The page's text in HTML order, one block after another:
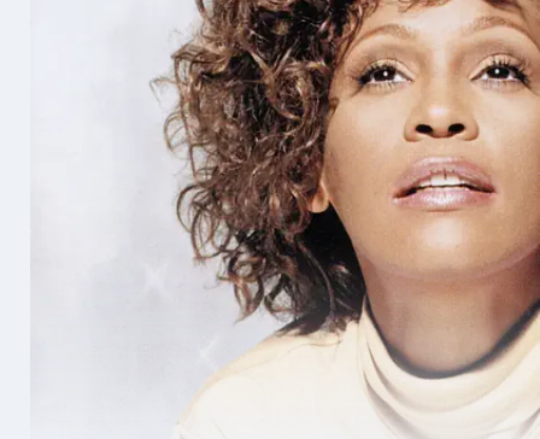
Install Apple Music